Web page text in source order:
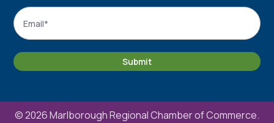
Email
Submit
© 2026 Marlborough Regional Chamber of Commerce.